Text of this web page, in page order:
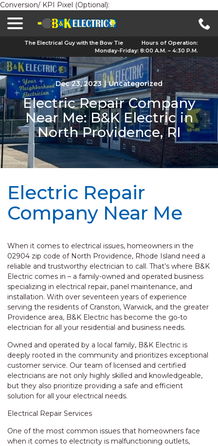
Conversion/ KPI Pixel (Optional):
The Electrical Guy with the Bow Tie
Hours of Operation:
Monday-Friday: 8:00 A.M. – 4:30 P.M.
Dec 23, 2023 | Uncategorized
Electric Repair Company
Near Me: B&K Electric in
North Providence, RI
Electric Repair
Company Near Me
When it comes to electrical issues, homeowners in the
02904 zip code of North Providence, Rhode Island need a
reliable and trustworthy electrician to call. That’s where B&K
Electric comes in – a family-owned and operated business
specializing in electrical repair, panel maintenance, and
installation. With over seventeen years of experience
serving the residents of Cranston, Warwick, and the greater
Providence area, B&K Electric has become the go-to
electrician for all your residential and business needs.
Owned and operated by a local family, B&K Electric is
deeply rooted in the community and prioritizes exceptional
customer service. Our team of licensed and certified
electricians are not only highly skilled and knowledgeable,
but they also prioritize providing a safe and efficient
solution for all your electrical needs.
Electrical Repair Services
One of the most common issues that homeowners face
when it comes to electricity is malfunctioning outlets,